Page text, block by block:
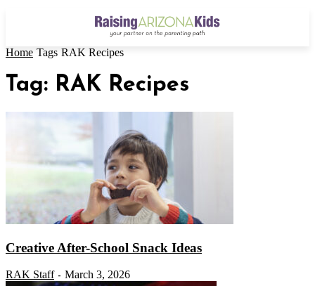
Home Tags RAK Recipes
Tag: RAK Recipes
Creative After-School Snack Ideas
RAK Staff - March 3, 2026